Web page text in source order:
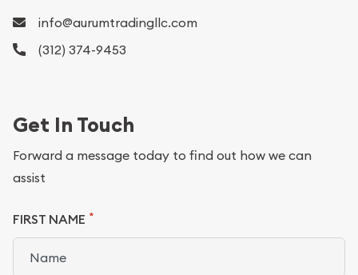
info@aurumtradingllc.com
(312) 374-9453
Get In Touch
Forward a message today to find out how we can
assist
FIRST NAME *